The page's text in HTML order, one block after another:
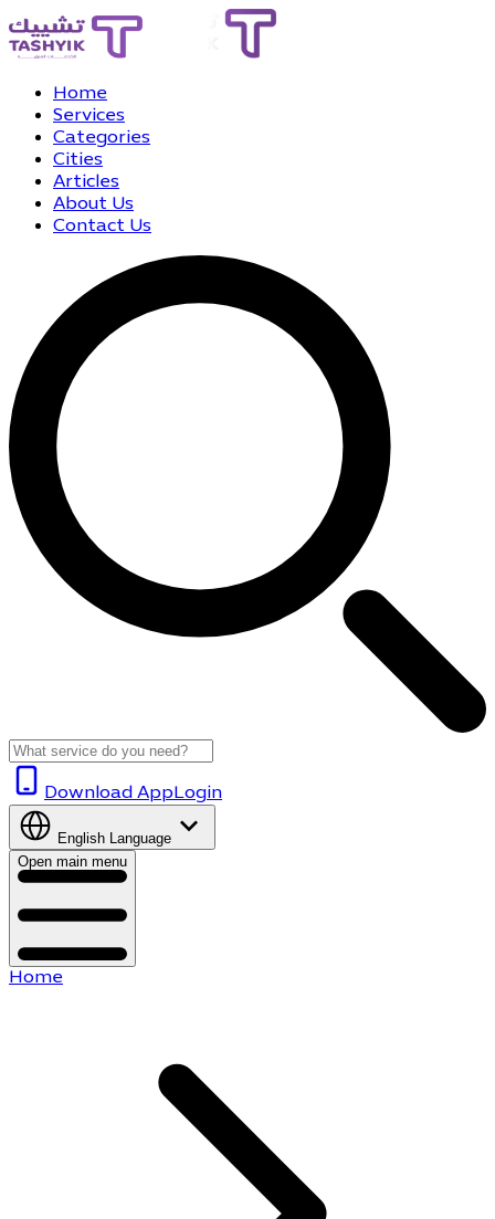
Home
Services
Categories
Cities
Articles
About Us
Contact Us
Download AppLogin
English Language
Open main menu
Home